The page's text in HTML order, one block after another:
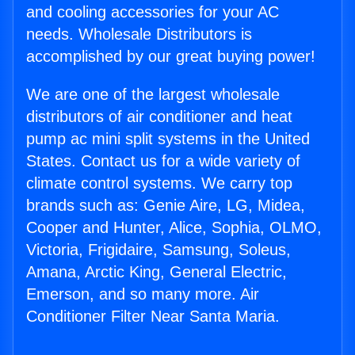
and cooling accessories for your AC
needs. Wholesale Distributors is
accomplished by our great buying power!
We are one of the largest wholesale
distributors of air conditioner and heat
pump ac mini split systems in the United
States. Contact us for a wide variety of
climate control systems. We carry top
brands such as: Genie Aire, LG, Midea,
Cooper and Hunter, Alice, Sophia, OLMO,
Victoria, Frigidaire, Samsung, Soleus,
Amana, Arctic King, General Electric,
Emerson, and so many more. Air
Conditioner Filter Near Santa Maria.